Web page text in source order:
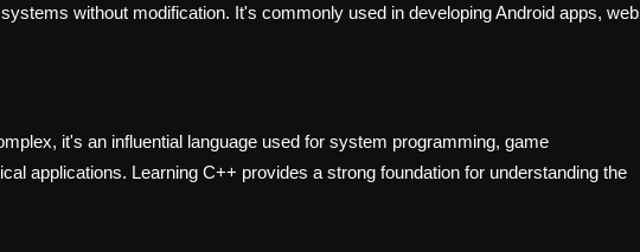
without modification. It's commonly used in developing Android apps, web
it's an influential language used for system programming, game
applications. Learning C++ provides a strong foundation for understanding the